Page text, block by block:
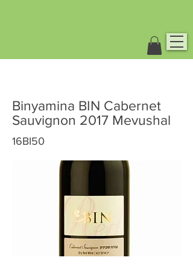
Binyamina BIN Cabernet
Sauvignon 2017 Mevushal
16BI50